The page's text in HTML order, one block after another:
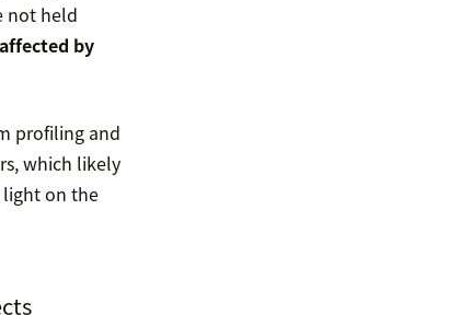
not held
by
profiling and
which likely
light on the